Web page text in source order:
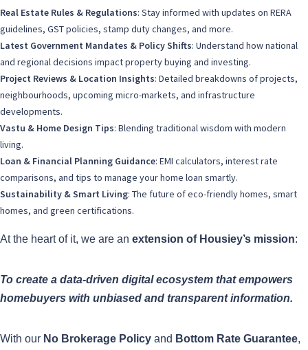
Real Estate Rules & Regulations: Stay informed with updates on RERA
guidelines, GST policies, stamp duty changes, and more.
Latest Government Mandates & Policy Shifts: Understand how national
and regional decisions impact property buying and investing.
Project Reviews & Location Insights: Detailed breakdowns of projects,
neighbourhoods, upcoming micro-markets, and infrastructure
developments.
Vastu & Home Design Tips: Blending traditional wisdom with modern
living.
Loan & Financial Planning Guidance: EMI calculators, interest rate
comparisons, and tips to manage your home loan smartly.
Sustainability & Smart Living: The future of eco-friendly homes, smart
homes, and green certifications.
At the heart of it, we are an extension of Housiey’s mission:
To create a data-driven digital ecosystem that empowers
homebuyers with unbiased and transparent information.
With our No Brokerage Policy and Bottom Rate Guarantee,